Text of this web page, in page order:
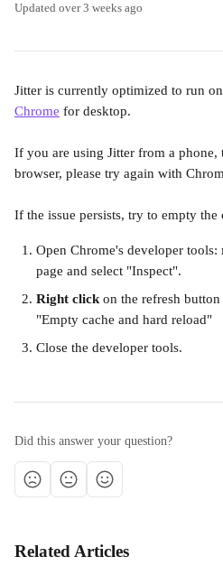
Updated over 3 weeks ago
Jitter is currently optimized to run
Chrome for desktop.
If you are using Jitter from a phone,
browser, please try again with
If the issue persists, try to empty
Open Chrome's developer tools:
page and select "Inspect".
Right click on the refresh
"Empty cache and hard reload"
Close the developer tools.
Did this answer your question?
Related Articles